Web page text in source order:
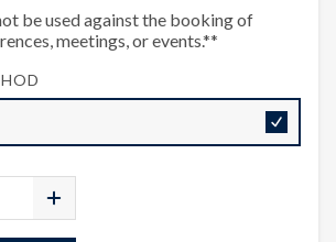
be used against the booking of
meetings, or events.**